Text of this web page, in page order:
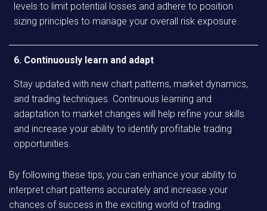
levels to limit potential losses and adhere to position
sizing principles to manage your overall risk exposure.
6. Continuously learn and adapt
Stay updated with new chart patterns, market dynamics,
and trading techniques. Continuous learning and
adaptation to market changes will help refine your skills
and increase your ability to identify profitable trading
opportunities.
By following these tips, you can enhance your ability to
interpret chart patterns accurately and increase your
chances of success in the exciting world of trading.